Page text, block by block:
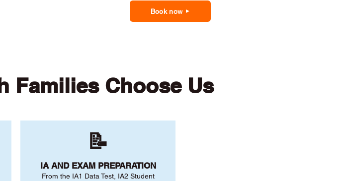
Book now
Families Choose Us
📝
IA AND EXAM PREPARATION
From the IA1 Data Test, IA2 Student